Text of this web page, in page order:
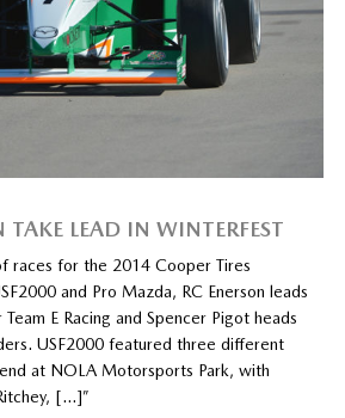
TAKE LEAD IN WINTERFEST
races for the 2014 Cooper Tires
and Pro Mazda, RC Enerson leads
E Racing and Spencer Pigot heads
USF2000 featured three different
at NOLA Motorsports Park, with
[…]”